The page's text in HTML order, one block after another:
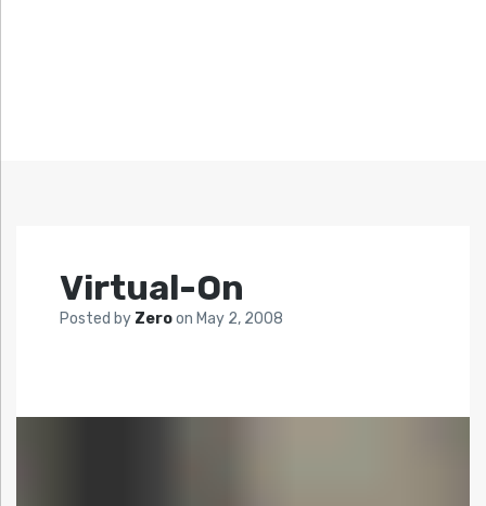
Virtual-On
Posted by Zeroon May 2, 2008